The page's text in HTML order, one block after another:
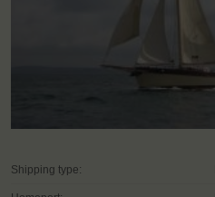
Shipping type: